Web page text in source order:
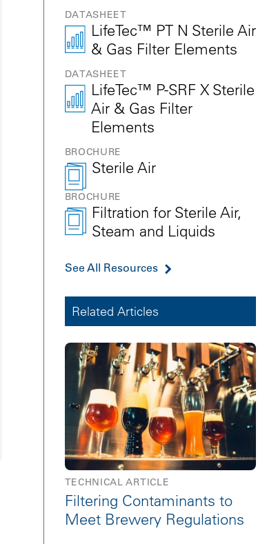
DATASHEET
LifeTec™ PT N Sterile Air
& Gas Filter Elements
DATASHEET
LifeTec™ P-SRF X Sterile
Air & Gas Filter
Elements
BROCHURE
Sterile Air
BROCHURE
Filtration for Sterile Air,
Steam and Liquids
See All Resources
Related Articles
TECHNICAL ARTICLE
Filtering Contaminants to
Meet Brewery Regulations